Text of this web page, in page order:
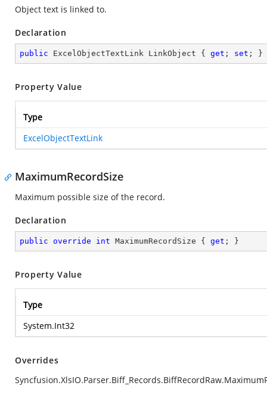
Object text is linked to.
Declaration
public ExcelObjectTextLink LinkObject { get ; set ; }
Property Value
Type
ExcelObjectTextLink
MaximumRecordSize
Maximum possible size of the record.
Declaration
public override int MaximumRecordSize { get ; }
Property Value
Type
System.Int32
Overrides